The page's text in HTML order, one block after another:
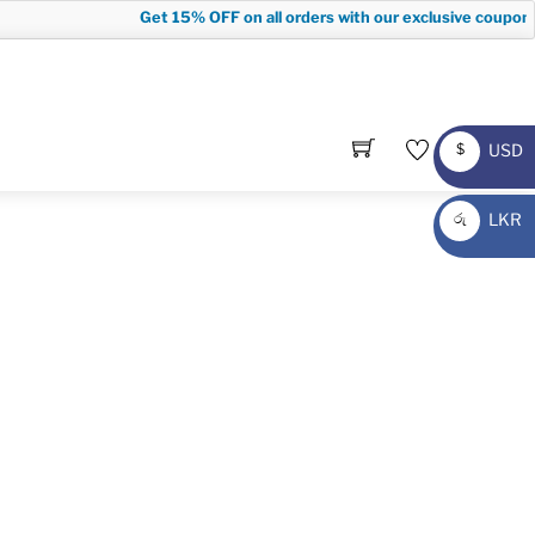
Get15% OFFon all orders with our exclusive coupon
$
USD
USD
රු
LKR
LKR